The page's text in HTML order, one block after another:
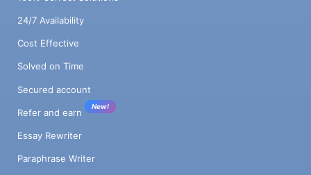
24/7 Availability
Cost Effective
Solved on Time
Secured account
Refer and earn
New!
Essay Rewriter
Paraphrase Writer